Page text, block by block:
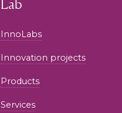
Lab
InnoLabs
Innovation projects
Products
Services